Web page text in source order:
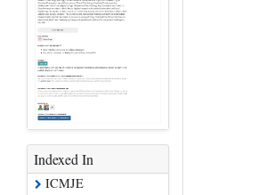
Indexed In
ICMJE